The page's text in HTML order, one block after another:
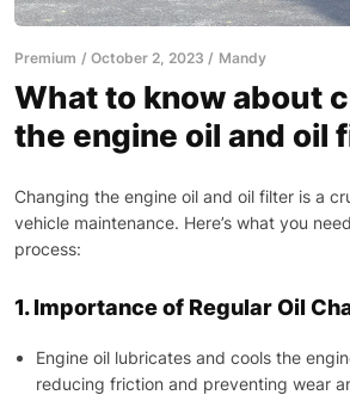
Premium October 2, 2023 Mandy
What to know about
the engine oil and oil
Changing the engine oil and oil filter is a
vehicle maintenance. Here’s what you
process:
1. Importance of Regular Oil
Engine oil lubricates and cools the
reducing friction and preventing wear